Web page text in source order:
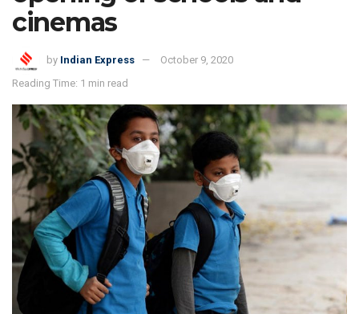
cinemas
by Indian Express
October 9, 2020
Reading Time: 1 min read